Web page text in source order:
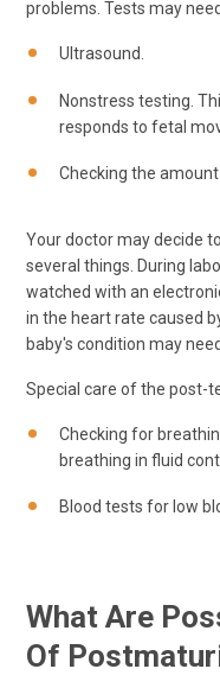
problems. Tests may
Ultrasound.
Nonstress testing.
responds to fetal
Checking the
Your doctor may decide
several things. During
watched with an
in the heart rate caused
baby's condition may
Special care of the post-
Checking for
breathing in fluid
Blood tests for low
What Are
Of